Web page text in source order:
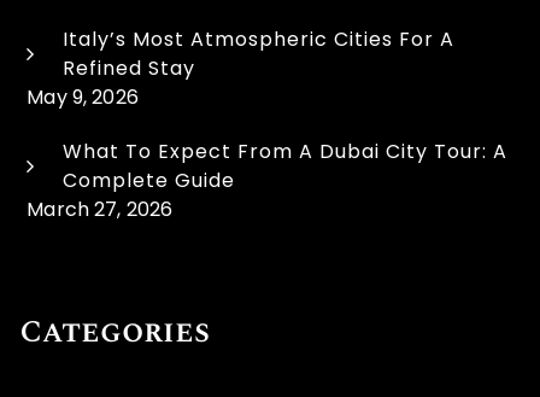
Italy’s Most Atmospheric Cities For A
Refined Stay
May 9, 2026
What To Expect From A Dubai City Tour: A
Complete Guide
March 27, 2026
Categories